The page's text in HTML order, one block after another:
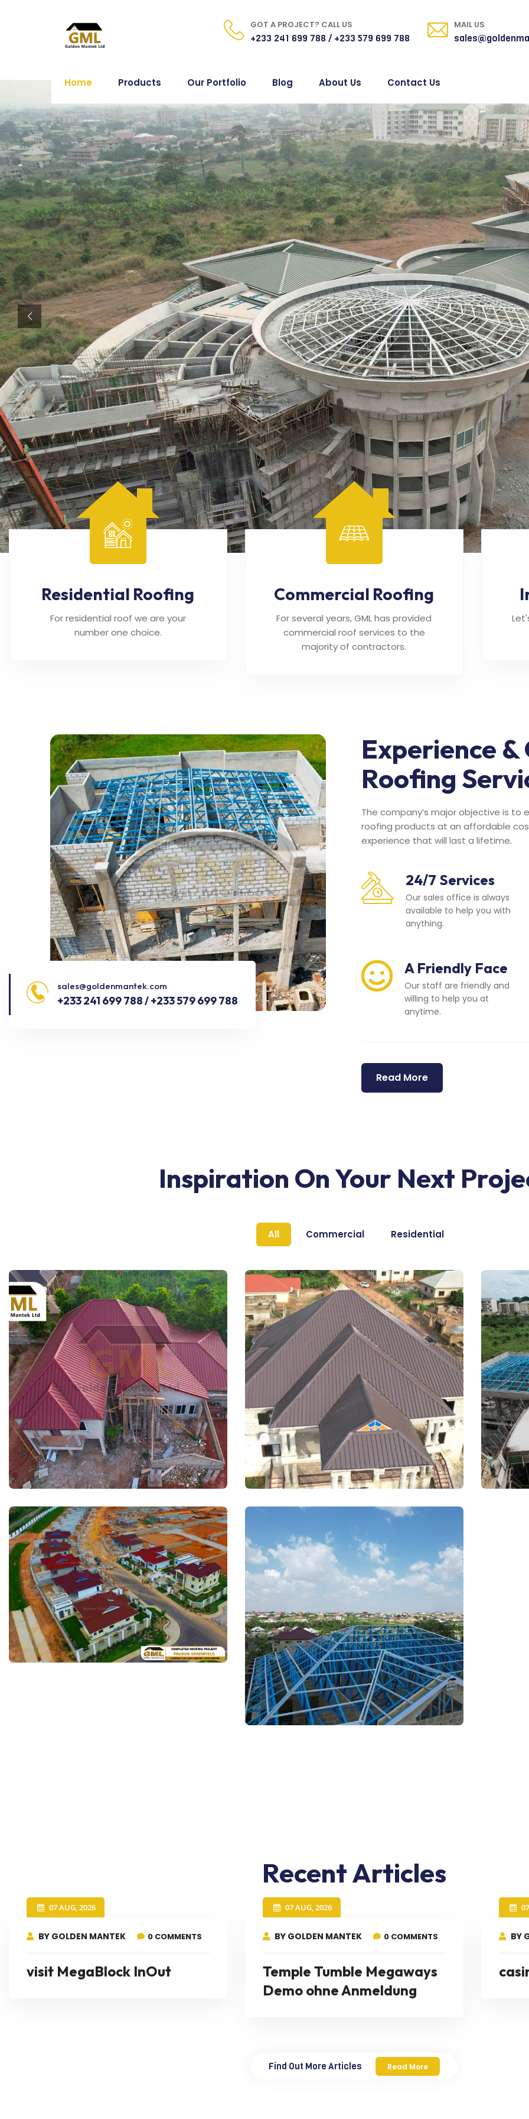
GOT A PROJECT? CALL US
+233 241 699 788 / +233 579 699 788
MAIL US
Home Products Our Portfolio Blog About Us Contact Us
Residential Roofing
For residential roof we are your
number one choice.
Commercial Roofing
For several years, GML has provided
commercial roof services to the
majority of contractors.
sales@goldenmantek.com
+233 241 699 788 / +233 579 699 788
Experience
Roofing
The company’s major objective is
roofing products at an affordable
experience that will last a lifetime.
24/7 Services
Our sales office is always
available to help you with
anything.
A Friendly Face
Our staff are friendly and
willing to help you at
anytime.
Read More
Inspiration On Your Next
All Commercial Residential
Recent Articles
07 AUG, 2026
BY GOLDEN MANTEK 0 COMMENTS
visit MegaBlock InOut
07 AUG, 2026
BY GOLDEN MANTEK 0 COMMENTS
Temple Tumble Megaways
Demo ohne Anmeldung
BY
Find Out More Articles Read More